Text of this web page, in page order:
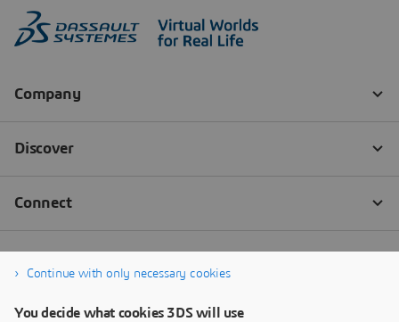
Continue with only necessary cookies
You decide what cookies 3DS will use